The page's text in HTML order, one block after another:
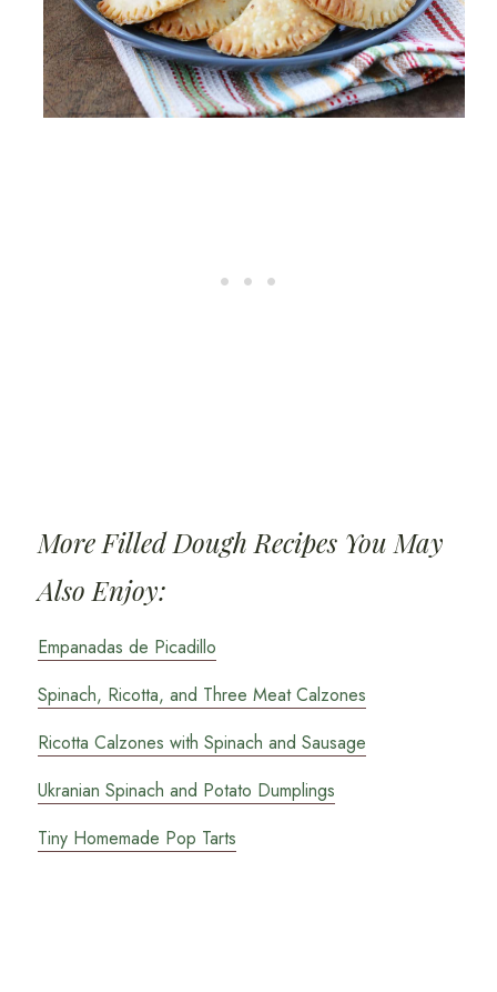
More Filled Dough Recipes You May
Also Enjoy:
Empanadas de Picadillo
Spinach, Ricotta, and Three Meat Calzones
Ricotta Calzones with Spinach and Sausage
Ukranian Spinach and Potato Dumplings
Tiny Homemade Pop Tarts